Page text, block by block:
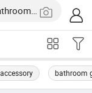
bathroom